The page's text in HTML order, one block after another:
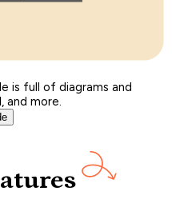
is full of diagrams and
and more.